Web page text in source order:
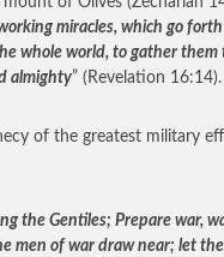
miracles, which go
whole world, to gather them
almighty” (Revelation 16:14).
of the greatest military
the Gentiles; Prepare war,
men of war draw near; let